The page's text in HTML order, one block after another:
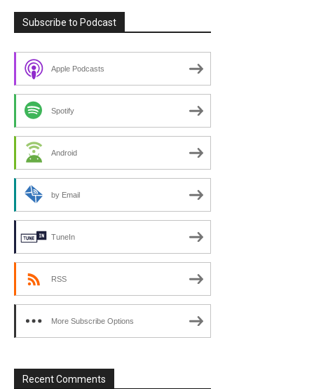
Subscribe to Podcast
Apple Podcasts
Spotify
Android
by Email
TuneIn
RSS
More Subscribe Options
Recent Comments